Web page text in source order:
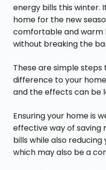
energy bills this winter.
home for the new
comfortable and warm
without breaking the
These are simple
difference to your
and the effects can be
Ensuring your home is
effective way of saving
bills while also
which may also be a